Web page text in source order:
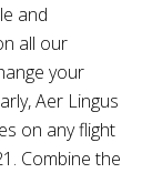
and
all our
your
Aer Lingus
on any flight
Combine the